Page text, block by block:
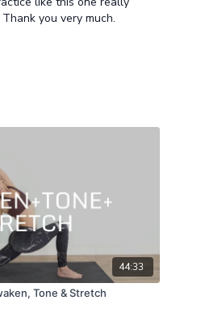
you very much.
44:33
Tone & Stretch